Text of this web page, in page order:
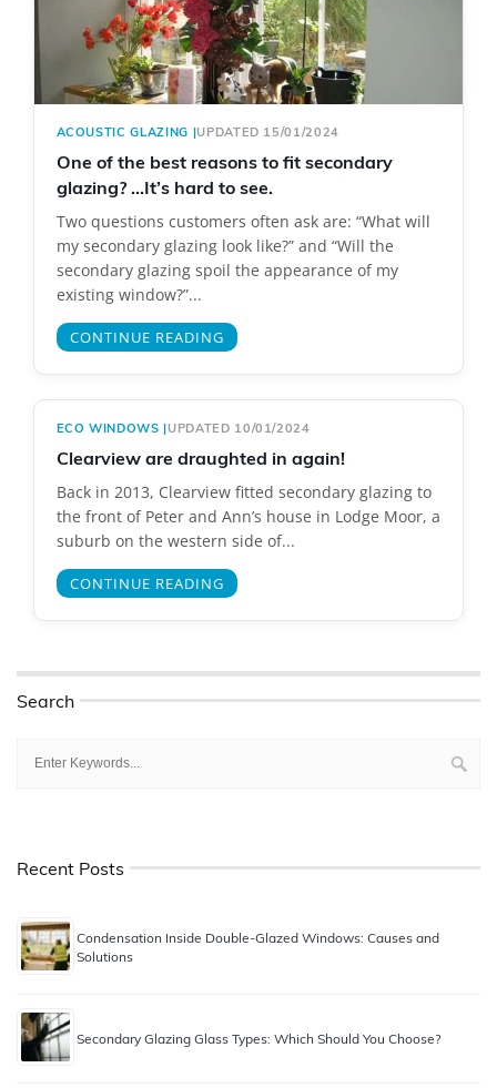
ACOUSTIC GLAZING |UPDATED 15/01/2024
One of the best reasons to fit secondary
glazing? …It’s hard to see.
Two questions customers often ask are: “What will
my secondary glazing look like?” and “Will the
secondary glazing spoil the appearance of my
existing window?”...
CONTINUE READING
ECO WINDOWS |UPDATED 10/01/2024
Clearview are draughted in again!
Back in 2013, Clearview fitted secondary glazing to
the front of Peter and Ann’s house in Lodge Moor, a
suburb on the western side of...
CONTINUE READING
Search
Recent Posts
Condensation Inside Double-Glazed Windows: Causes and
Solutions
Secondary Glazing Glass Types: Which Should You Choose?